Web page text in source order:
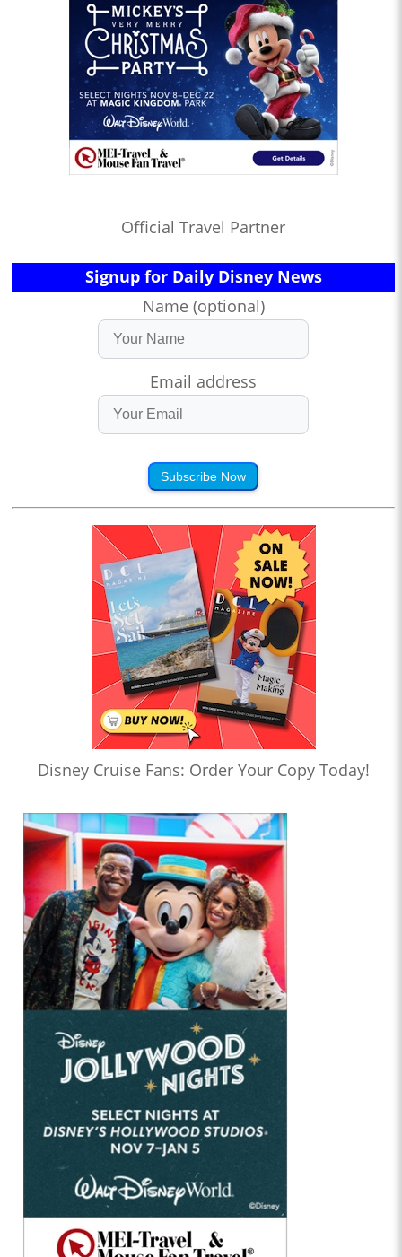
Official Travel Partner
Signup for Daily Disney News
Name (optional)
Email address
Subscribe Now
Disney Cruise Fans: Order Your Copy Today!